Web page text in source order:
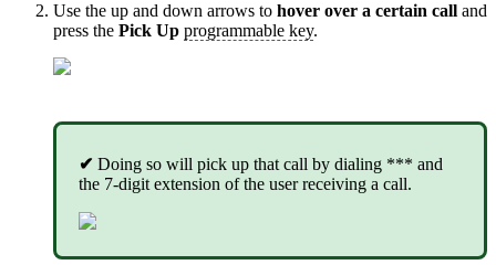
Use the up and down arrows to hover over a certain call and
press the Pick Up programmable key.
✔ Doing so will pick up that call by dialing *** and
the 7-digit extension of the user receiving a call.